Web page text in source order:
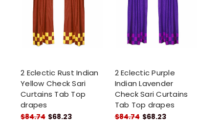
2 Eclectic Rust Indian
Yellow Check Sari
Curtains Tab Top
drapes
$84.74 $68.23
2 Eclectic Purple
Indian Lavender
Check Sari Curtains
Tab Top drapes
$84.74 $68.23